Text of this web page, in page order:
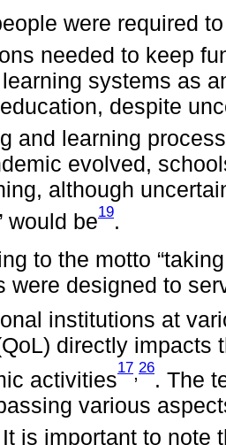
were required
needed to keep
systems as
despite
and learning
evolved,
although
would be19.
to the motto
were designed to
institutions at
directly impacts
activities
17,26
. The
various
It is important to note